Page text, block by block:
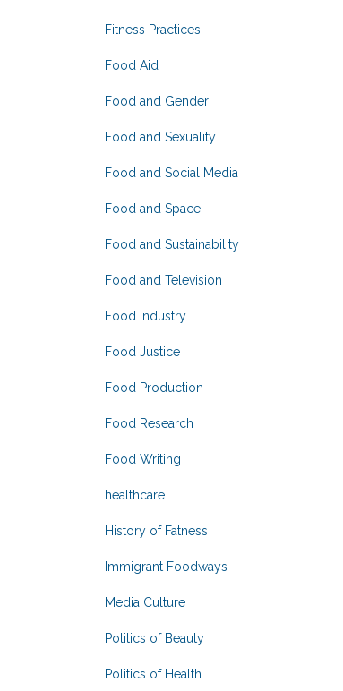
Fitness Practices
Food Aid
Food and Gender
Food and Sexuality
Food and Social Media
Food and Space
Food and Sustainability
Food and Television
Food Industry
Food Justice
Food Production
Food Research
Food Writing
healthcare
History of Fatness
Immigrant Foodways
Media Culture
Politics of Beauty
Politics of Health